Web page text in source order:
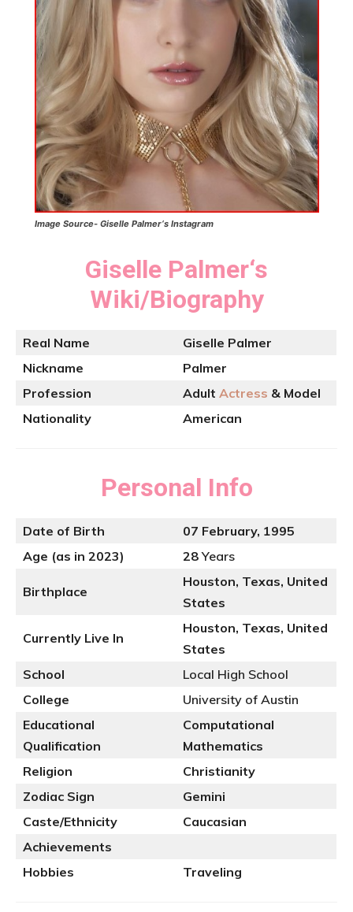
Image Source- Giselle Palmer‘sInstagram
Giselle Palmer‘s
Wiki/Biography
Real Name
Giselle Palmer
Nickname
Palmer
Profession
Adult Actress & Model
Nationality
American
Personal Info
Date of Birth
07 February, 1995
Age (as in 2023)
28Years
Birthplace
Houston, Texas, United
States
Currently Live In
Houston, Texas, United
States
School
Local High School
College
University of Austin
Educational
Qualification
Computational
Mathematics
Religion
Christianity
Zodiac Sign
Gemini
Caste/Ethnicity
Caucasian
Achievements
Hobbies
Traveling